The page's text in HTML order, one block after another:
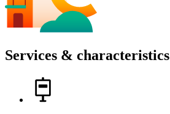
Services & characteristics